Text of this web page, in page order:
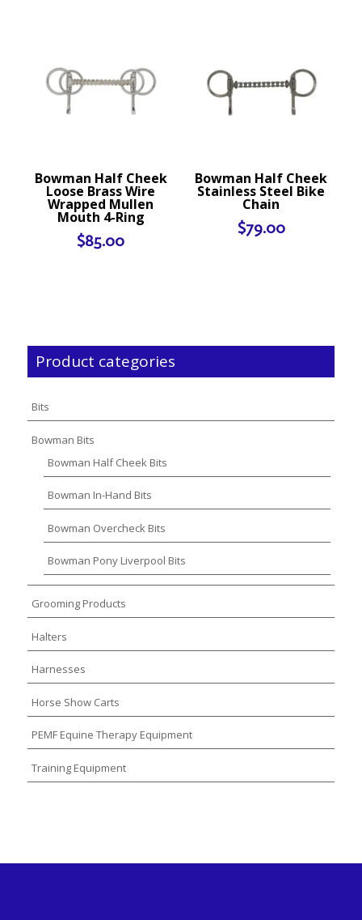
Bowman Half Cheek
Loose Brass Wire
Wrapped Mullen
Mouth 4-Ring
$85.00
Bowman Half Cheek
Stainless Steel Bike
Chain
$79.00
Product categories
Bits
Bowman Bits
Bowman Half Cheek Bits
Bowman In-Hand Bits
Bowman Overcheck Bits
Bowman Pony Liverpool Bits
Grooming Products
Halters
Harnesses
Horse Show Carts
PEMF Equine Therapy Equipment
Training Equipment